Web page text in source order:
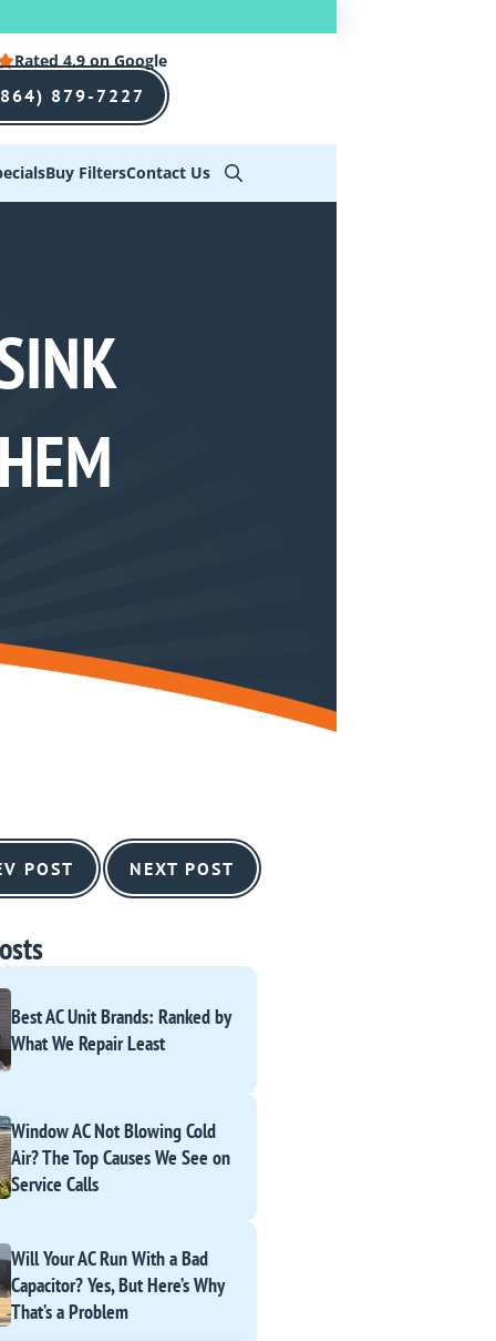
Rated 4.9 on Google
879-7227
Buy FiltersContact Us
POST NEXT POST
Best AC Unit Brands: Ranked by
What We Repair Least
Window AC Not Blowing Cold
Air? The Top Causes We See on
Service Calls
Will Your AC Run With a Bad
Capacitor? Yes, But Here’s Why
That’s a Problem